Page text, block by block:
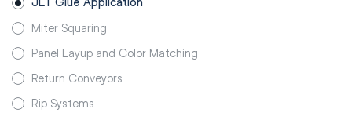
Miter Squaring
Panel Layup and Color Matching
Return Conveyors
Rip Systems